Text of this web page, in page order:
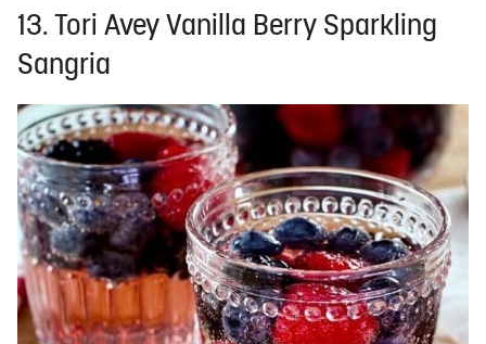
13. Tori Avey Vanilla Berry Sparkling
Sangria